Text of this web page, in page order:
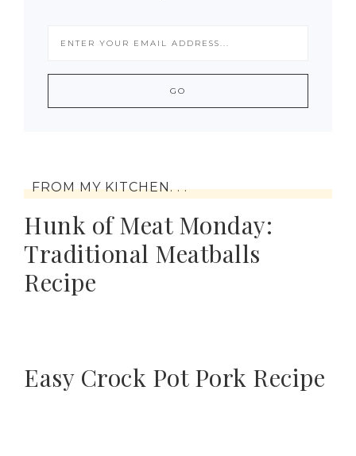
FROM MY KITCHEN. . .
Hunk of Meat Monday:
Traditional Meatballs
Recipe
Easy Crock Pot Pork Recipe